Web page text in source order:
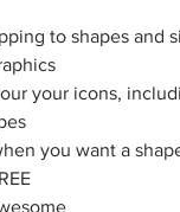
to shapes and
your icons,
you want a